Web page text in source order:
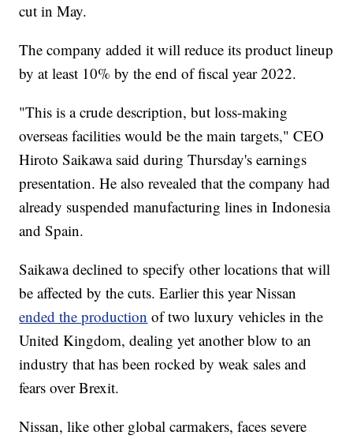
cut in May.
The company added it will reduce its product lineup
by at least 10% by the end of fiscal year 2022.
"This is a crude description, but loss-making
overseas facilities would be the main targets," CEO
Hiroto Saikawa said during Thursday's earnings
presentation. He also revealed that the company had
already suspended manufacturing lines in Indonesia
and Spain.
Saikawa declined to specify other locations that will
be affected by the cuts. Earlier this year Nissan
ended the production of two luxury vehicles in the
United Kingdom, dealing yet another blow to an
industry that has been rocked by weak sales and
fears over Brexit.
Nissan, like other global carmakers, faces severe